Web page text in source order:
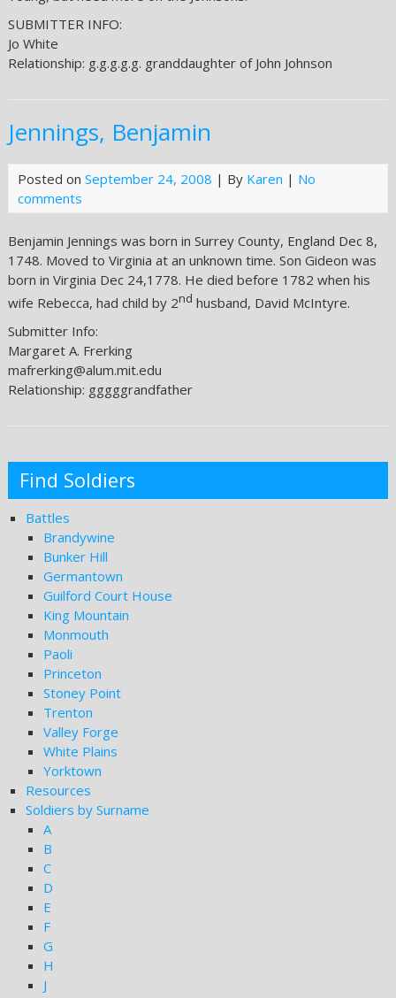
SUBMITTER INFO:
Jo White
Relationship: g.g.g.g.g. granddaughter of John Johnson
Jennings, Benjamin
Posted on September 24, 2008 | By Karen | No
comments
Benjamin Jennings was born in Surrey County, England Dec 8,
1748. Moved to Virginia at an unknown time. Son Gideon was
born in Virginia Dec 24,1778. He died before 1782 when his
wife Rebecca, had child by 2nd husband, David McIntyre.
Submitter Info:
Margaret A. Frerking
mafrerking@alum.mit.edu
Relationship: gggggrandfather
Find Soldiers
Battles
Brandywine
Bunker Hill
Germantown
Guilford Court House
King Mountain
Monmouth
Paoli
Princeton
Stoney Point
Trenton
Valley Forge
White Plains
Yorktown
Resources
Soldiers by Surname
A
B
C
D
E
F
G
H
J